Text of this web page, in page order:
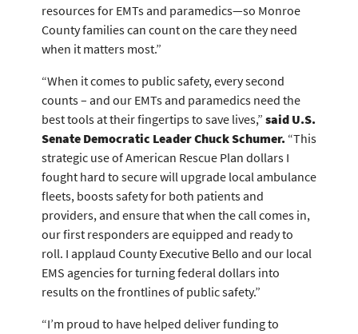
resources for EMTs and paramedics—so Monroe
County families can count on the care they need
when it matters most.”
“When it comes to public safety, every second
counts – and our EMTs and paramedics need the
best tools at their fingertips to save lives,” said U.S.
Senate Democratic Leader Chuck Schumer. “This
strategic use of American Rescue Plan dollars I
fought hard to secure will upgrade local ambulance
fleets, boosts safety for both patients and
providers, and ensure that when the call comes in,
our first responders are equipped and ready to
roll. I applaud County Executive Bello and our local
EMS agencies for turning federal dollars into
results on the frontlines of public safety.”
“I’m proud to have helped deliver funding to